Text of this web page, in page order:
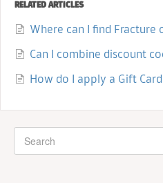
RELATED ARTICLES
Where can I find Fracture
Can I combine discount
How do I apply a Gift